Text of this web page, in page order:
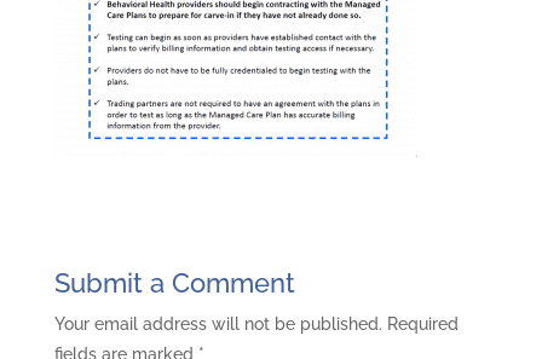
Submit a Comment
Your email address will not be published. Required
fields are marked *